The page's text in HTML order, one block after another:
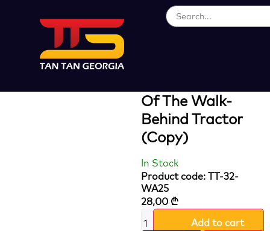
Loading...
Of The Walk-
Behind Tractor
(Copy)
In Stock
Product code: TT-32-
WA25
28,00 ₾
Add to cart